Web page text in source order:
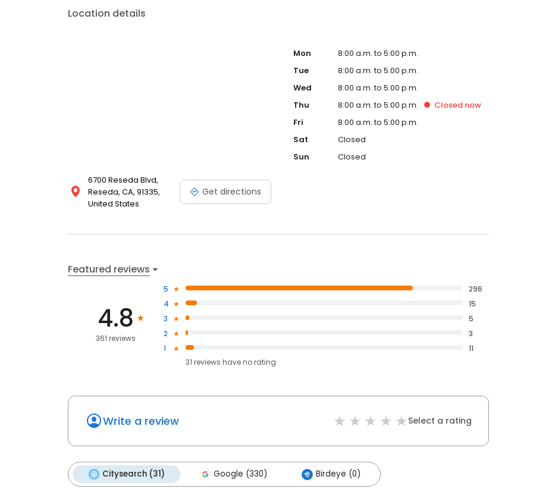
Location details
6700 Reseda Blvd,
Reseda, CA, 91335,
United States
Get directions
Mon
8:00 a.m. to 5:00 p.m.
Tue
8:00 a.m. to 5:00 p.m.
Wed
8:00 a.m. to 5:00 p.m.
Thu
8:00 a.m. to 5:00 p.m. Closed now
Fri
8:00 a.m. to 5:00 p.m.
Sat
Closed
Sun
Closed
Featured reviews
4.8
361 reviews
5
296
4
15
3
5
2
3
1
11
31 reviews haveno rating
Write a review Select a rating
Citysearch (31) Google (330) Birdeye (0)